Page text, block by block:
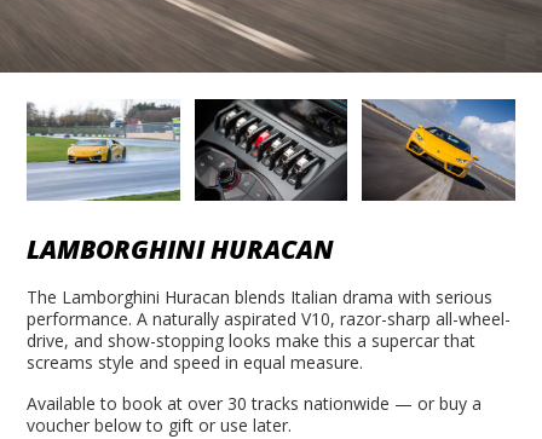
LAMBORGHINI HURACAN
The Lamborghini Huracan blends Italian drama with serious
performance. A naturally aspirated V10, razor-sharp all-wheel-
drive, and show-stopping looks make this a supercar that
screams style and speed in equal measure.
Available to book at over 30 tracks nationwide — or buy a
voucher below to gift or use later.